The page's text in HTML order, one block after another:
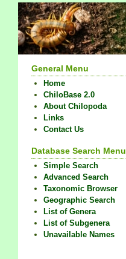
General Menu
Home
ChiloBase 2.0
About Chilopoda
Links
Contact Us
Database Search Menu
Simple Search
Advanced Search
Taxonomic Browser
Geographic Search
List of Genera
List of Subgenera
Unavailable Names